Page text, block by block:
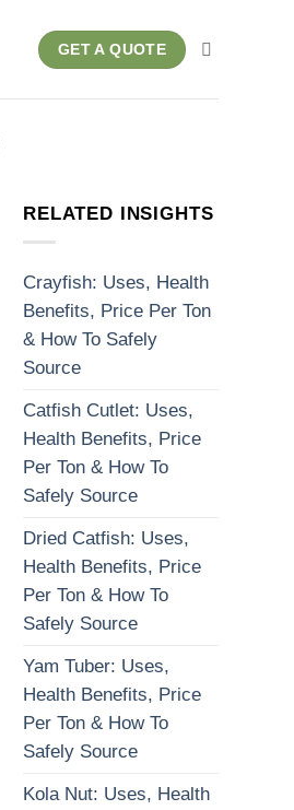
GET A QUOTE
RELATED INSIGHTS
Crayfish: Uses, Health
Benefits, Price Per Ton
& How To Safely
Source
Catfish Cutlet: Uses,
Health Benefits, Price
Per Ton & How To
Safely Source
Dried Catfish: Uses,
Health Benefits, Price
Per Ton & How To
Safely Source
Yam Tuber: Uses,
Health Benefits, Price
Per Ton & How To
Safely Source
Kola Nut: Uses, Health